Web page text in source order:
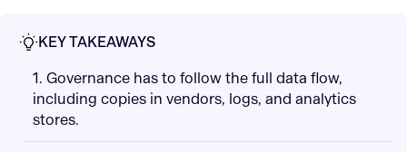
KEY TAKEAWAYS
1. Governance has to follow the full data flow,
including copies in vendors, logs, and analytics
stores.